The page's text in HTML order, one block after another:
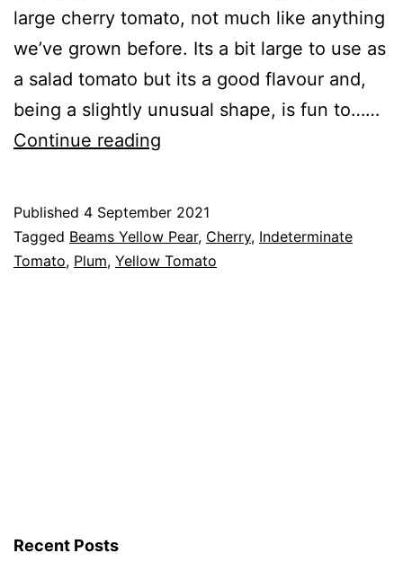
large cherry tomato, not much like anything
we’ve grown before. Its a bit large to use as
a salad tomato but its a good flavour and,
being a slightly unusual shape, is fun to……
Continue reading
Yellow
Pear
Published 4 September 2021
Categorised
as
Tagged Beams Yellow Pear, Cherry, Indeterminate
Tomato, Plum, Yellow Tomato
Recent Posts